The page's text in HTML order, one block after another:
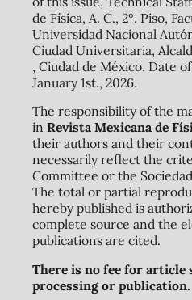
de Física, A. C., 2º. Piso,
Universidad Nacional
Ciudad Universitaria,
, Ciudad de México. Date
January 1st., 2026.
The responsibility of the
in Revista Mexicana de
their authors and their
necessarily reflect the
Committee or the
The total or partial
hereby published is
complete source and the
publications are cited.
There is no fee for article
processing or publication.